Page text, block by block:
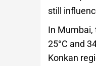
still
In
25°C and
Konkan